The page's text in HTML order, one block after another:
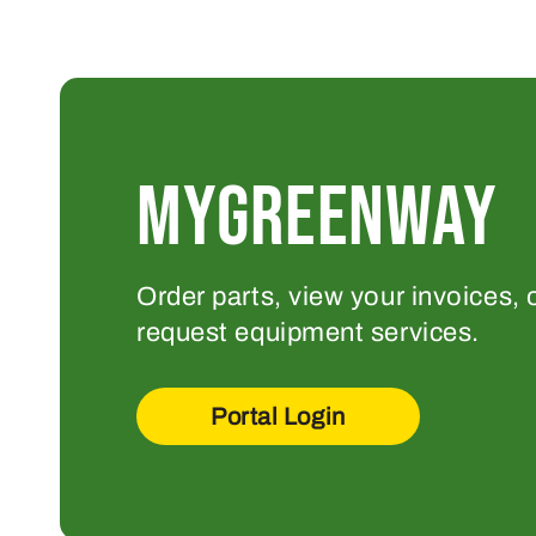
MYGREENWAY
Order parts, view your invoices,
request equipment services.
Portal Login